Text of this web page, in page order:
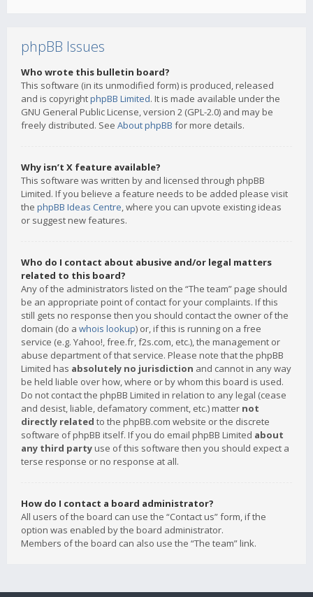
phpBB Issues
Who wrote this bulletin board?
This software (in its unmodified form) is produced, released
and is copyrightphpBB Limited. It is made available under the
GNU General Public License, version 2 (GPL-2.0) and may be
freely distributed. See About phpBB for more details.
Why isn’t X feature available?
This software was written by and licensed through phpBB
Limited. If you believe a feature needs to be added please visit
the phpBB Ideas Centre, where you can upvote existing ideas
or suggest new features.
Who do I contact about abusive and/or legal matters
related to this board?
Any of the administrators listed on the “The team” page should
be an appropriate point of contact for your complaints. If this
still gets no response then you should contact the owner of the
domain (do a whois lookup) or, if this is running on a free
service (e.g. Yahoo!, free.fr, f2s.com, etc.), the management or
abuse department of that service. Please note that the phpBB
Limited has absolutely no jurisdiction and cannot in any way
be held liable over how, where or by whom this board is used.
Do not contact the phpBB Limited in relation to any legal (cease
and desist, liable, defamatory comment, etc.) matter not
directly related to the phpBB.com website or the discrete
software of phpBB itself. If you do email phpBB Limited about
any third party use of this software then you should expect a
terse response or no response at all.
How do I contact a board administrator?
All users of the board can use the “Contact us” form, if the
option was enabled by the board administrator.
Members of the board can also use the “The team” link.